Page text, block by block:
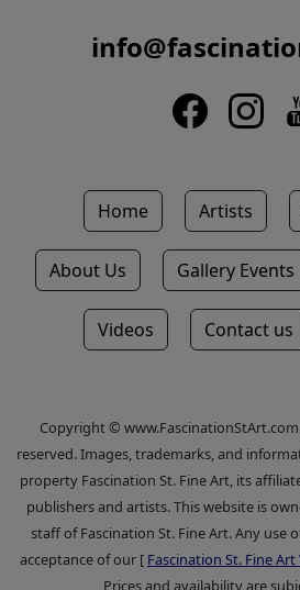
Home Artists
About Us Gallery Events
Videos Contact us
Copyright ©
reserved. Images, trademarks, and
property Fascination St. Fine Art, its
publishers and artists. This website is
staff of Fascination St. Fine Art. Any use
acceptance of our [ Fascination St. Fine
Prices and availability are